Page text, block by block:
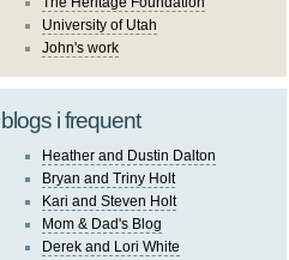
University of Utah
John's work
blogs i frequent
Heather and Dustin Dalton
Bryan and Triny Holt
Kari and Steven Holt
Mom & Dad's Blog
Derek and Lori White